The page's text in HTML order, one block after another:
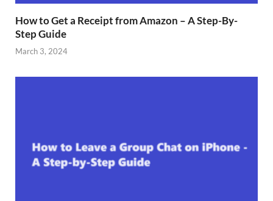
How to Get a Receipt from Amazon – A Step-By-
Step Guide
March 3, 2024